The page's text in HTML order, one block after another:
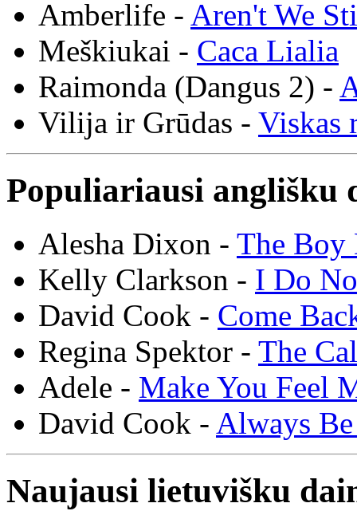
Amberlife - Aren't We
Meškiukai - Caca Lialia
Raimonda (Dangus 2) -
Vilija ir Grūdas - Viskas
Populiariausi anglišku
Alesha Dixon - The Boy
Kelly Clarkson - I Do
David Cook - Come
Regina Spektor - The
Adele - Make You Feel
David Cook - Always
Naujausi lietuvišku